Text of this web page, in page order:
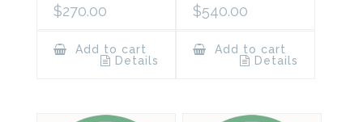
$270.00
Add to cart
Details
$540.00
Add to cart
Details